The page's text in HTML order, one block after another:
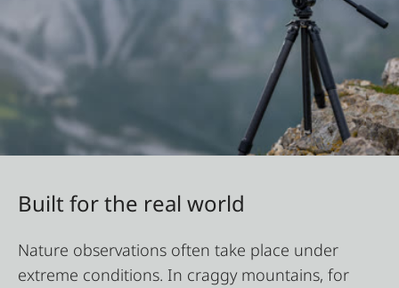
Built for the real world
Nature observations often take place under
extreme conditions. In craggy mountains, for